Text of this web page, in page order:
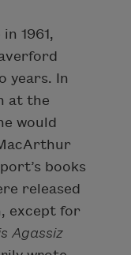
1961,
years. In
at the
would
books
released
except for
Agassiz